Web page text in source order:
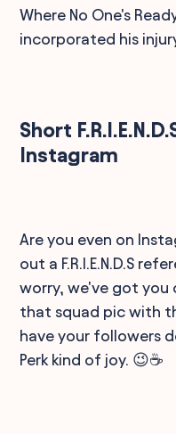
Where No One's
incorporated his
Short
Instagram
Are you even on
out a F.R.I.E.N.D.S
worry, we've got you
that squad pic with
have your followers
Perk kind of joy. 😉☕